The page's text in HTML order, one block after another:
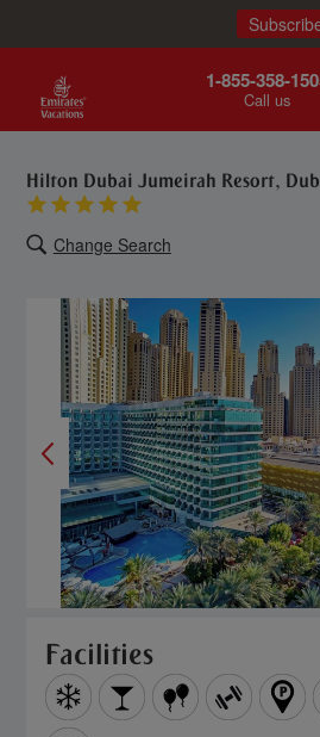
1-855-358-
Call us
Hilton Dubai Jumeirah Resort,
Change Search
Facilities